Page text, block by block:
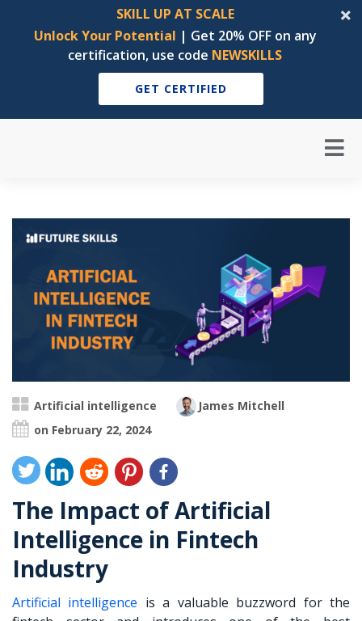
SKILL UP AT SCALE
Unlock Your Potential | Get 20% OFF on any
certification, use code NEWSKILLS
GET CERTIFIED
Artificial intelligence
James Mitchell
on February 22, 2024
The Impact of Artificial
Intelligence in Fintech
Industry
Artificial intelligence is a valuable buzzword for the